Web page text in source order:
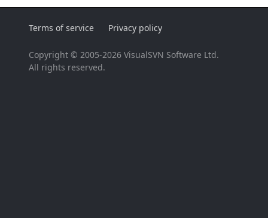
Terms of service Privacy policy
Copyright © 2005-2026 VisualSVN Software Ltd.
All rights reserved.